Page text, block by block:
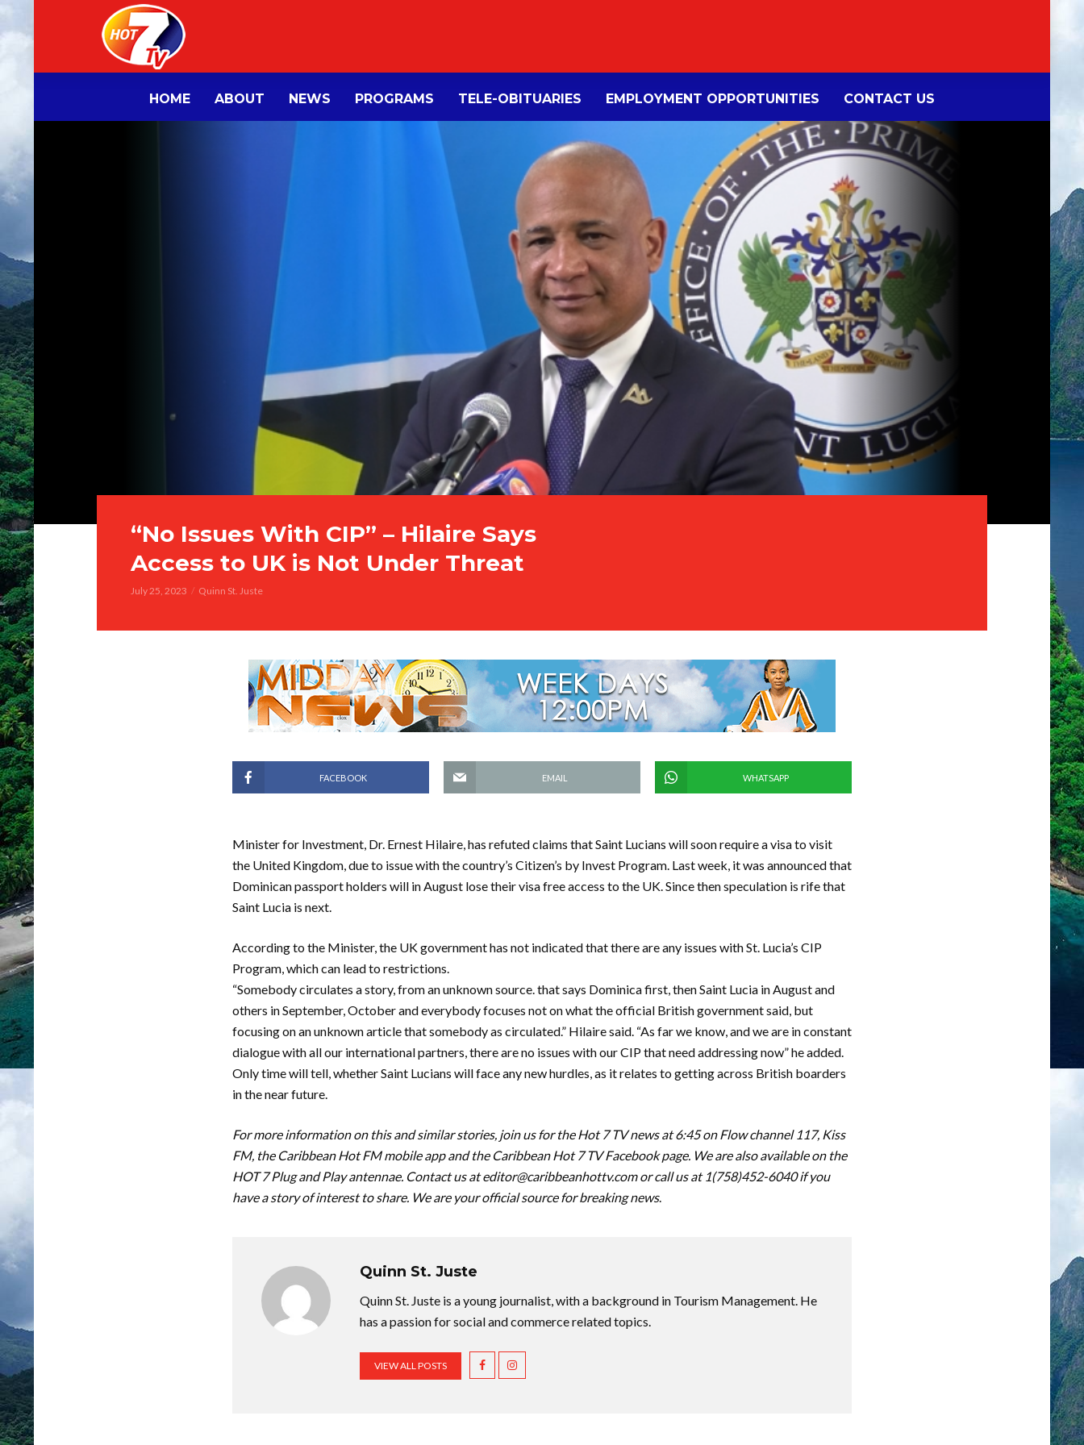
HOME ABOUT NEWS PROGRAMS TELE-OBITUARIES EMPLOYMENT OPPORTUNITIES CONTACT US
“No Issues With CIP” – Hilaire Says
Access to UK is Not Under Threat
July 25, 2023 Quinn St. Juste
FACEBOOK EMAIL WHATSAPP
Minister for Investment, Dr. Ernest Hilaire, has refuted claims that Saint Lucians will soon require a visa to visit
the United Kingdom, due to issue with the country’s Citizen’s by Invest Program. Last week, it was announced that
Dominican passport holders will in August lose their visa free access to the UK. Since then speculation is rife that
Saint Lucia is next.
According to the Minister, the UK government has not indicated that there are any issues with St. Lucia’s CIP
Program, which can lead to restrictions.
“Somebody circulates a story, from an unknown source. that says Dominica first, then Saint Lucia in August and
others in September, October and everybody focuses not on what the official British government said, but
focusing on an unknown article that somebody as circulated.” Hilaire said. “As far we know, and we are in constant
dialogue with all our international partners, there are no issues with our CIP that need addressing now” he added.
Only time will tell, whether Saint Lucians will face any new hurdles, as it relates to getting across British boarders
in the near future.
For more information on this and similar stories, join us for the Hot 7 TV news at 6:45 on Flow channel 117, Kiss
FM, the Caribbean Hot FM mobile app and the Caribbean Hot 7 TV Facebook page. We are also available on the
HOT 7 Plug and Play antennae. Contact us ateditor@caribbeanhottv.comor call us at 1(758)452-6040 if you
have a story of interest to share. We are your official source for breaking news.
Quinn St. Juste
Quinn St. Juste is a young journalist, with a background in Tourism Management. He
has a passion for social and commerce related topics.
VIEW ALL POSTS